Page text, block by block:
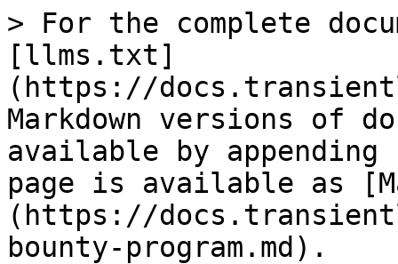
> For the complete
[llms.txt]
(https://
Markdown versions of
available by
page is available as
(https://
bounty-program.md).